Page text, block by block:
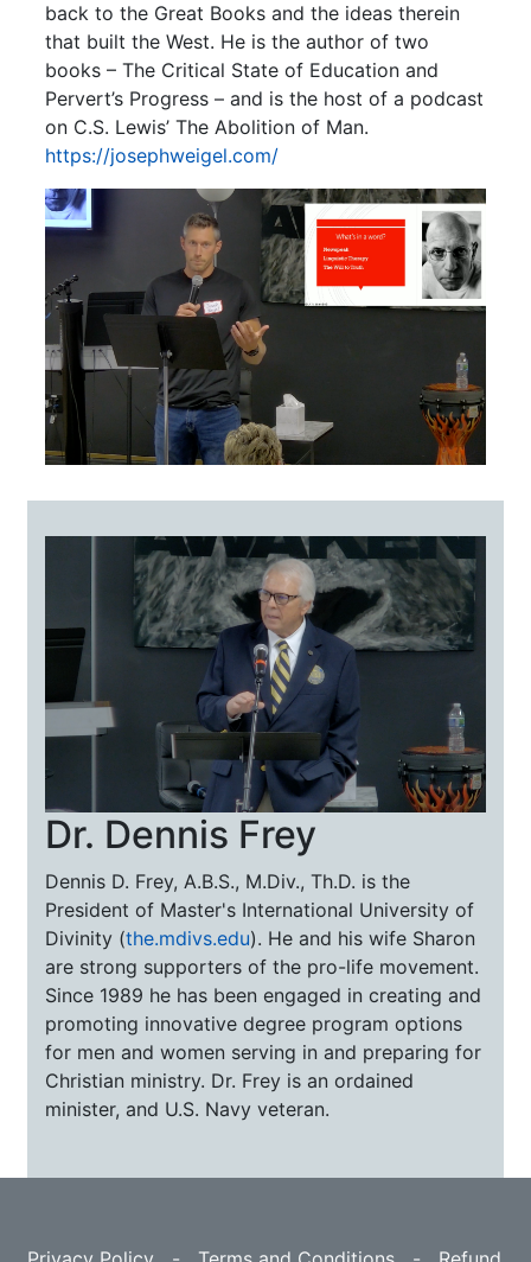
back to the Great Books and the ideas therein
that built the West. He is the author of two
books – The Critical State of Education and
Pervert’s Progress – and is the host of a podcast
on C.S. Lewis’ The Abolition of Man.
https://josephweigel.com/
Dr. Dennis Frey
Dennis D. Frey, A.B.S., M.Div., Th.D. is the
President of Master's International University of
Divinity (the.mdivs.edu). He and his wife Sharon
are strong supporters of the pro-life movement.
Since 1989 he has been engaged in creating and
promoting innovative degree program options
for men and women serving in and preparing for
Christian ministry. Dr. Frey is an ordained
minister, and U.S. Navy veteran.